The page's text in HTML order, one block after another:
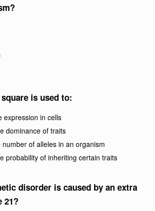
is used to:
expression in cells
dominance of traits
of alleles in an organism
probability of inheriting certain traits
disorder is caused by an extra
21?